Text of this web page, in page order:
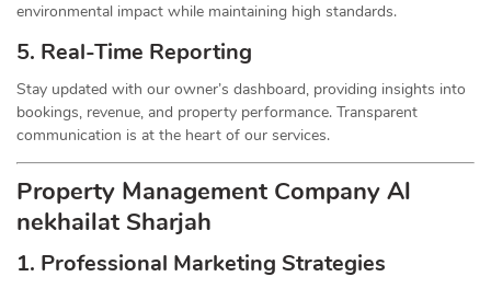
environmental impact while maintaining high standards.
5. Real-Time Reporting
Stay updated with our owner’s dashboard, providing insights into
bookings, revenue, and property performance. Transparent
communication is at the heart of our services.
Property Management Company Al
nekhailat Sharjah
1. Professional Marketing Strategies